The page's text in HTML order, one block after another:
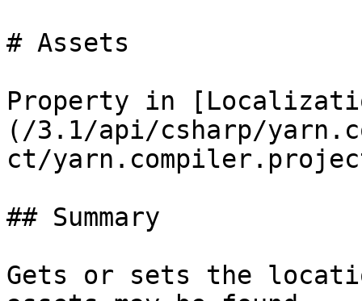
# Assets
Property in
(/3.1/api/csharp/
ct/
## Summary
Gets or sets the